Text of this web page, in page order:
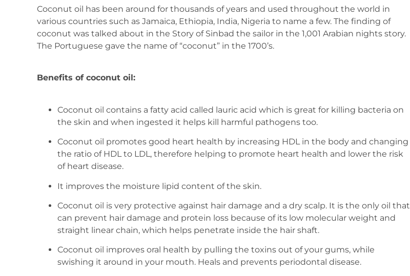
Coconut oil has been around for thousands of years and used throughout the world in
various countries such as Jamaica, Ethiopia, India, Nigeria to name a few. The finding of
coconut was talked about in the Story of Sinbad the sailor in the 1,001 Arabian nights story.
The Portuguese gave the name of “coconut” in the 1700’s.
Benefits of coconut oil:
Coconut oil contains a fatty acid called lauric acid which is great for killing bacteria on
the skin and when ingested it helps kill harmful pathogens too.
Coconut oil promotes good heart health by increasing HDL in the body and changing
the ratio of HDL to LDL, therefore helping to promote heart health and lower the risk
of heart disease.
It improves the moisture lipid content of the skin.
Coconut oil is very protective against hair damage and a dry scalp. It is the only oil that
can prevent hair damage and protein loss because of its low molecular weight and
straight linear chain, which helps penetrate inside the hair shaft.
Coconut oil improves oral health by pulling the toxins out of your gums, while
swishing it around in your mouth. Heals and prevents periodontal disease.